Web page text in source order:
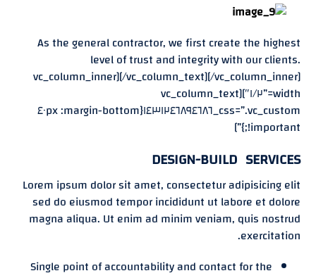
As the general contractor, we first create the highest
level of trust and integrity with our clients.
[/vc_column_text][/vc_column_inner][vc_column_inner
width=”١/٢″][vc_column_text
css=”.vc_custom_١٤٣١٢٤٦٨٩٤٦٨٦{margin-bottom: ٤٠px
!important;}”]
DESIGN-BUILD SERVICES
Lorem ipsum dolor sit amet, consectetur adipisicing elit
sed do eiusmod tempor incididunt ut labore et dolore
magna aliqua. Ut enim ad minim veniam, quis nostrud
exercitation.
Single point of accountability and contact for the